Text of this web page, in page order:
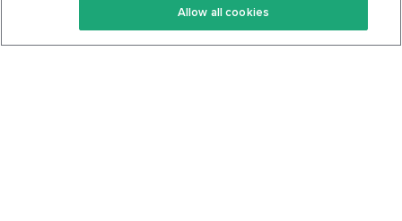
Keto Cookbook
Privacy Policy
Allow all cookies